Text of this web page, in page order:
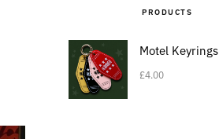
PRODUCTS
Motel Keyrings
£4.00